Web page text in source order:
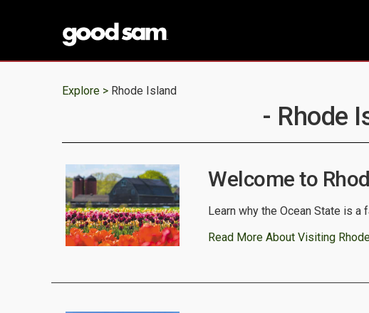
Explore > Rhode Island
- Rhode
Welcome to
Learn why the Ocean State is a
Read More About Visiting